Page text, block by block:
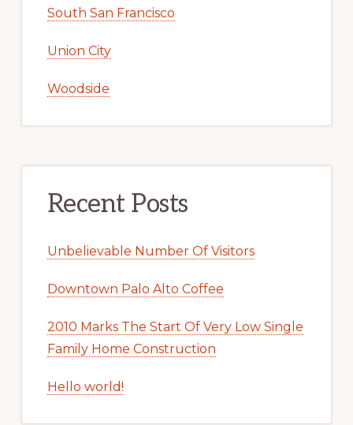
South San Francisco
Union City
Woodside
Recent Posts
Unbelievable Number Of Visitors
Downtown Palo Alto Coffee
2010 Marks The Start Of Very Low Single
Family Home Construction
Hello world!